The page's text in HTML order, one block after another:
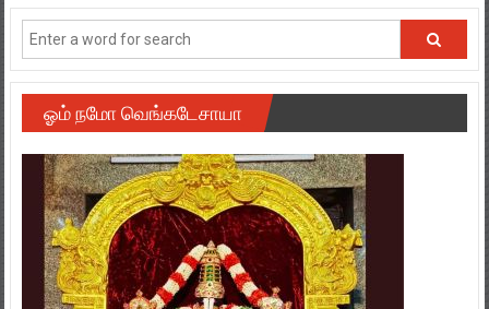
ஓம் நமோ வெங்கடேசாயா